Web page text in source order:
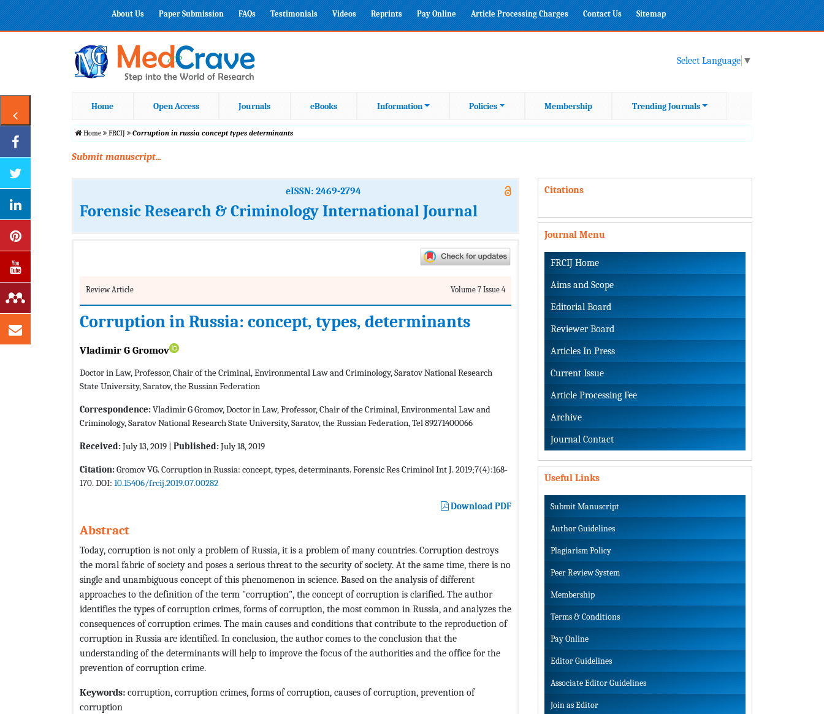
About Us Paper Submission FAQs Testimonials Videos Reprints Pay Online Article Processing Charges Contact Us Sitemap
Select Language ▼
Home Open Access Journals eBooks Information Policies Membership Trending Journals
Home FRCIJ Corruption in russia concept types determinants
Submit manuscript...
eISSN: 2469-2794
Forensic Research & Criminology International Journal
Review Article Volume 7 Issue 4
Corruption in Russia: concept, types, determinants
Vladimir G Gromov
Doctor in Law, Professor, Chair of the Criminal, Environmental Law and Criminology, Saratov National Research
State University, Saratov, the Russian Federation
Correspondence:Vladimir G Gromov, Doctor in Law, Professor, Chair of the Criminal, Environmental Law and
Criminology, Saratov National Research State University, Saratov, the Russian Federation, Tel 89271400066
Received:July 13, 2019 | Published:July 18, 2019
Citation:Gromov VG. Corruption in Russia: concept, types, determinants. Forensic Res Criminol Int J. 2019;7(4):168-
170. DOI: 10.15406/frcij.2019.07.00282
Download PDF
Abstract
Today, corruption is not only a problem of Russia, it is a problem of many countries. Corruption destroys
the moral fabric of society and poses a serious threat to the security of society. At the same time, there is no
single and unambiguous concept of this phenomenon in science. Based on the analysis of different
approaches to the definition of the term "corruption", the concept of corruption is clarified. The author
identifies the types of corruption crimes, forms of corruption, the most common in Russia, and analyzes the
consequences of corruption crimes. The main causes and conditions that contribute to the reproduction of
corruption in Russia are identified. In conclusion, the author comes to the conclusion that the
understanding of the determinants will help to improve the focus of the authorities and the office for the
prevention of corruption crime.
Keywords: corruption, corruption crimes, forms of corruption, causes of corruption, prevention of
corruption
Citations
Journal Menu
FRCIJ Home
Aims and Scope
Editorial Board
Reviewer Board
Articles In Press
Current Issue
Article Processing Fee
Archive
Journal Contact
Useful Links
Submit Manuscript
Author Guidelines
Plagiarism Policy
Peer Review System
Membership
Terms & Conditions
Pay Online
Editor Guidelines
Associate Editor Guidelines
Join as Editor